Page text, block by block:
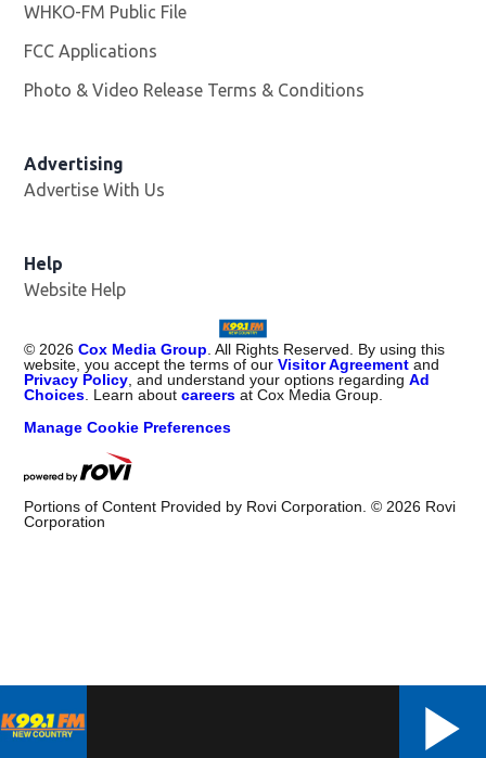
WHKO-FM Public File
FCC Applications
Photo & Video Release Terms & Conditions
Advertising
Advertise With Us
Help
Website Help
© 2026 Cox Media Group . All Rights Reserved. By using this
website, you accept the terms of ourVisitor Agreement and
Privacy Policy , and understand your options regardingAd
Choices . Learn aboutcareers at Cox Media Group.
Manage Cookie Preferences
Portions of Content Provided by Rovi Corporation. © 2026 Rovi
Corporation